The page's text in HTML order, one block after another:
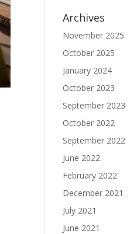
Archives
November 2025
October 2025
January 2024
October 2023
September 2023
October 2022
September 2022
June 2022
February 2022
December 2021
July 2021
June 2021